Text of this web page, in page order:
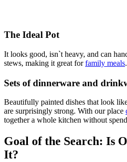
The Ideal Pot
It looks good, isn`t heavy, and can
stews, making it great forfamily meals.
Sets of dinnerware and
Beautifully painted dishes that look
are surprisingly strong. With our place
together a whole kitchen without
Goal of the Search: Is
It?